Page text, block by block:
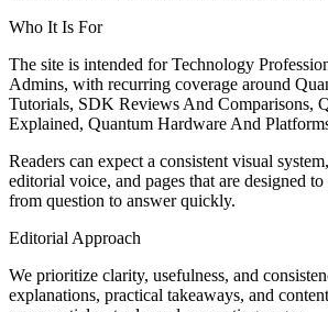
Who It Is For
The site is intended for Technology
Admins, with recurring coverage around
Tutorials, SDK Reviews And Comparisons,
Explained, Quantum Hardware And
Readers can expect a consistent visual
editorial voice, and pages that are designed
from question to answer quickly.
Editorial Approach
We prioritize clarity, usefulness, and
explanations, practical takeaways, and